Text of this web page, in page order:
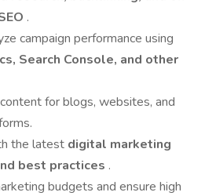
.
campaign performance using
Search Console, and other
for blogs, websites, and
the latest digital marketing
best practices .
budgets and ensure high